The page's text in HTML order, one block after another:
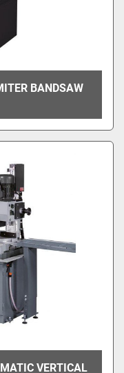
BANDSAW
VERTICAL